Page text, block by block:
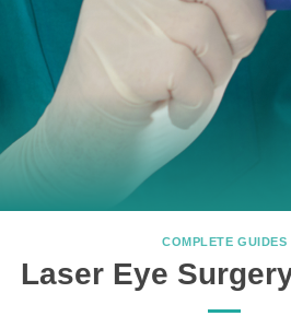
COMPLETE GUIDES
Laser Eye